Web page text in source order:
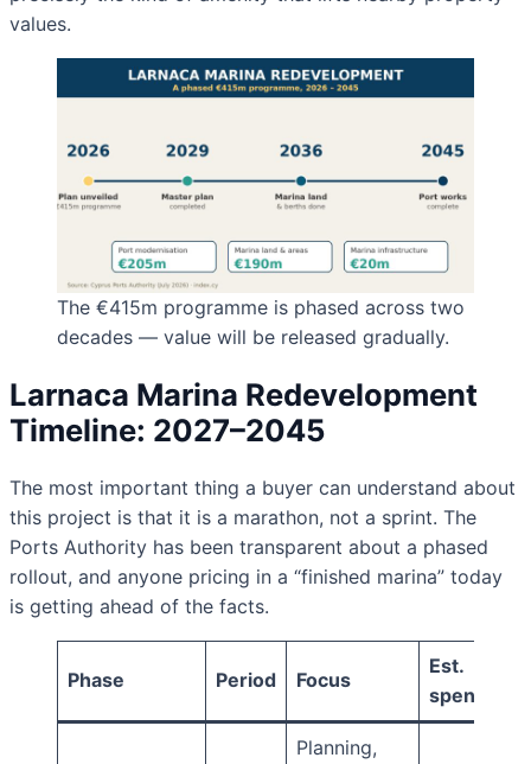
values.
The €415m programme is phased across two
decades — value will be released gradually.
Larnaca Marina Redevelopment
Timeline: 2027–2045
The most important thing a buyer can understand about
this project is that it is a marathon, not a sprint. The
Ports Authority has been transparent about a phased
rollout, and anyone pricing in a “finished marina” today
is getting ahead of the facts.
Phase Period Focus
Est.
spend
Planning,